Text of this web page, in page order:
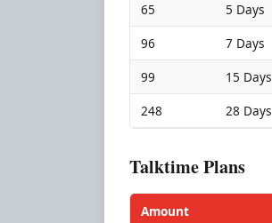
65
5 Days
96
7 Days
99
15 Days
248
28 Days
Talktime Plans
Amount